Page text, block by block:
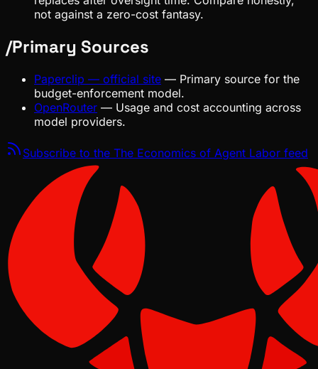
not against a zero-cost fantasy.
/Primary Sources
Paperclip — official site — Primary source for the
budget-enforcement model.
OpenRouter — Usage and cost accounting across
model providers.
Subscribe to the The Economics of Agent Labor feed